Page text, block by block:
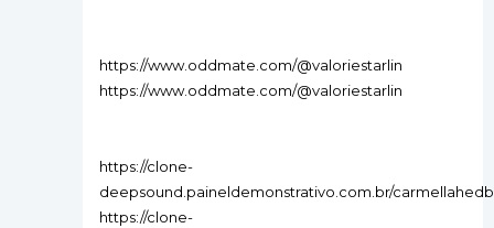
https://www.oddmate.com/@valoriestarlin
https://www.oddmate.com/@valoriestarlin
https://clone-
deepsound.paineldemonstrativo.com.br/
https://clone-